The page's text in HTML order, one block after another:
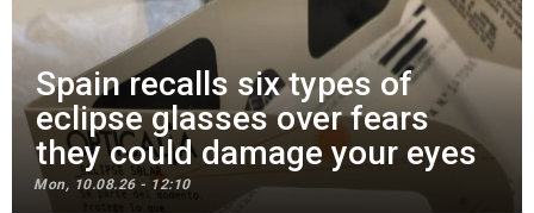
Spain recalls six types of
eclipse glasses over fears
they could damage your eyes
Mon, 10.08.26 - 12:10